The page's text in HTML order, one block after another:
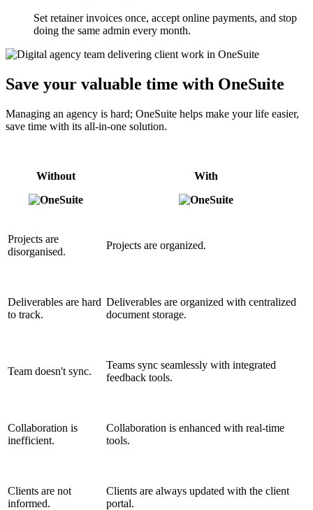
Set retainer invoices once, accept online payments, and stop
doing the same admin every month.
Save your valuable time with OneSuite
Managing an agency is hard; OneSuite helps make your life easier,
save time with its all-in-one solution.
Without With
Projects are
disorganised.
Projects are organized.
Deliverables are hard
to track.
Deliverables are organized with centralized
document storage.
Team doesn't sync.
Teams sync seamlessly with integrated
feedback tools.
Collaboration is
inefficient.
Collaboration is enhanced with real-time
tools.
Clients are not
informed.
Clients are always updated with the client
portal.